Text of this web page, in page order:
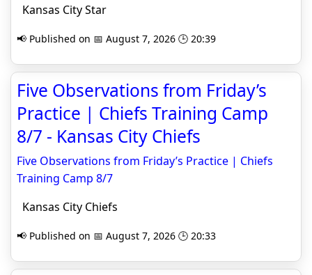
Kansas City Star
📢 Published on 📅 August 7, 2026 🕒 20:39
Five Observations from Friday’s
Practice | Chiefs Training Camp
8/7 - Kansas City Chiefs
Five Observations from Friday’s Practice | Chiefs
Training Camp 8/7
Kansas City Chiefs
📢 Published on 📅 August 7, 2026 🕒 20:33